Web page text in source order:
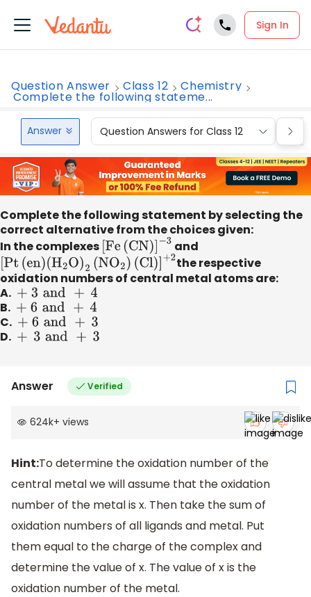
Sign In
Question Answer Class 12 Chemistry
Complete the following stateme...
Answer Question Answers for Class 12
Complete the following statement by selecting the
correct alternative from the choices given:
In the complexes [Fe (CN)] −3 and
[Pt (en)(H2O)2( NO2)(Cl)]+ 2
the respective
oxidation numbers of central metal atoms are:
A. + 3 and+
B. + 6and+ 4
C. + 6and+
D. +3 and+3
Answer Verified
624k+ views
Hint:To determine the oxidation number of the
central metal we will assume that the oxidation
number of the metal is x. Then take the sum of
oxidation numbers of all ligands and metal. Put
them equal to the charge of the complex and
determine the value of x. The value of x is the
oxidation number of the metal.